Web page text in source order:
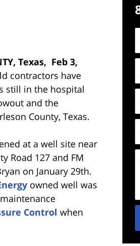
Texas, Feb 3,
contractors have
still in the hospital
and the
County, Texas.
at a well site near
Road 127 and FM
on January 29th.
owned well was
Control when